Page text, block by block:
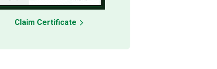
Claim Certificate